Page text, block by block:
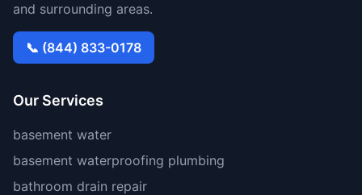
and surrounding areas.
📞 (844) 833-0178
Our Services
basement water
basement waterproofing plumbing
bathroom drain repair